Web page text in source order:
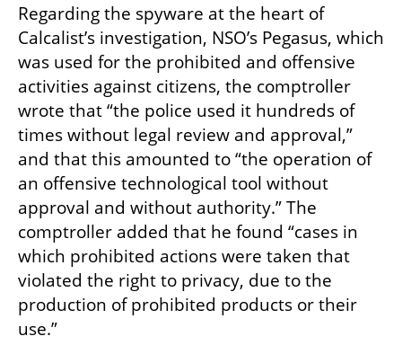
Regarding the spyware at the heart of
Calcalist’s investigation, NSO’s Pegasus, which
was used for the prohibited and offensive
activities against citizens, the comptroller
wrote that “the police used it hundreds of
times without legal review and approval,”
and that this amounted to “the operation of
an offensive technological tool without
approval and without authority.” The
comptroller added that he found “cases in
which prohibited actions were taken that
violated the right to privacy, due to the
production of prohibited products or their
use.”